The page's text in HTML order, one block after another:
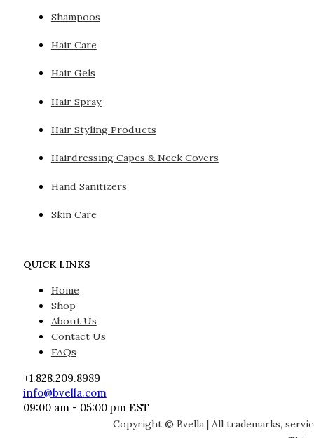
Shampoos
Hair Care
Hair Gels
Hair Spray
Hair Styling Products
Hairdressing Capes & Neck Covers
Hand Sanitizers
Skin Care
QUICK LINKS
Home
Shop
About Us
Contact Us
FAQs
+1.828.209.8989
info@bvella.com
09:00 am - 05:00 pm EST
Copyright © Bvella | All trademarks,